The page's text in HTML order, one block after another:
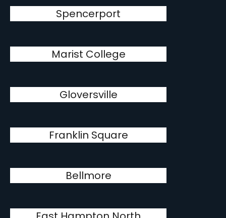
Spencerport
Marist College
Gloversville
Franklin Square
Bellmore